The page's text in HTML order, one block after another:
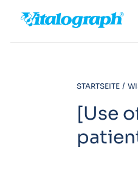
STARTSEITE
[Use